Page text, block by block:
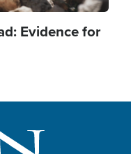
Evidence for